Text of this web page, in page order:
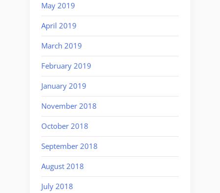
May 2019
April 2019
March 2019
February 2019
January 2019
November 2018
October 2018
September 2018
August 2018
July 2018